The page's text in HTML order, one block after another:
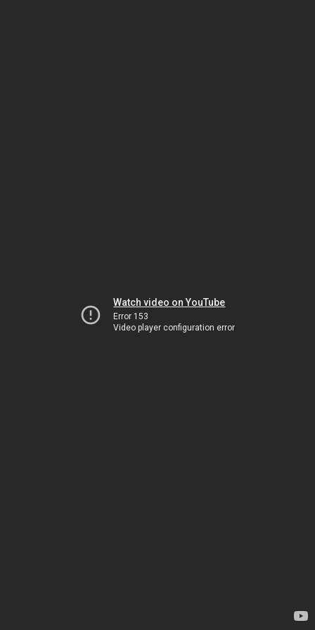
Watch video on YouTube
Error 153
Video player configuration error